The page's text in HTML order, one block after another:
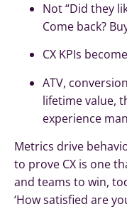
Not “Did they
Come back?
CX KPIs
ATV,
lifetime value,
experience
Metrics drive
to prove CX is one
and teams to win,
‘How satisfied are